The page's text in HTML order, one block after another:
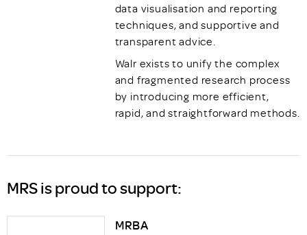
data visualisation and reporting
techniques, and supportive and
transparent advice.
Walr exists to unify the complex
and fragmented research process
by introducing more efficient,
rapid, and straightforward methods.
MRS is proud to support:
MRBA